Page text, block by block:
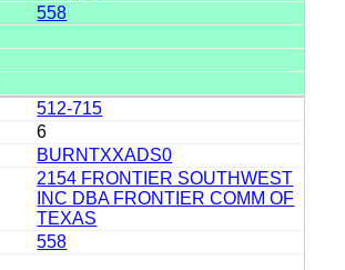
558
512-715
6
BURNTXXADS0
2154 FRONTIER SOUTHWEST
INC DBA FRONTIER COMM OF
TEXAS
558